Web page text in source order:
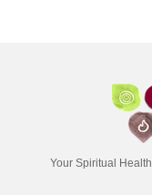
Your Spiritual